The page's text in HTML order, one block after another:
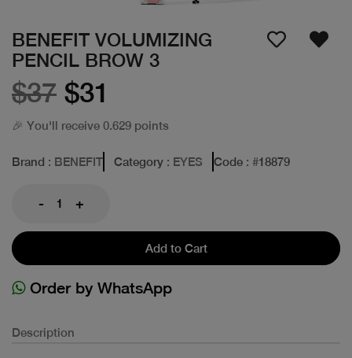
BENEFIT VOLUMIZING
PENCIL BROW 3
$37 $31
🎉 You'll receive 0.629 points
Brand : BENEFIT Category : EYES Code : #18879
- +
Add to Cart
Order by WhatsApp
Description